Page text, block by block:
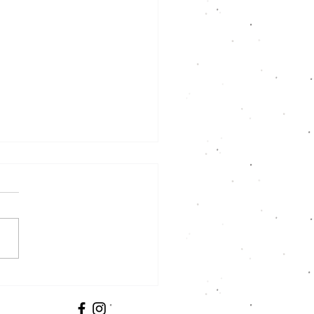
at the CSA Fair!